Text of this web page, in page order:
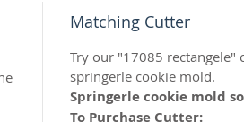
Made
MADE
Matching Cutter
Try our "17085 rectangele"
springerle cookie mold.
Springerle cookie mold
To Purchase Cutter: